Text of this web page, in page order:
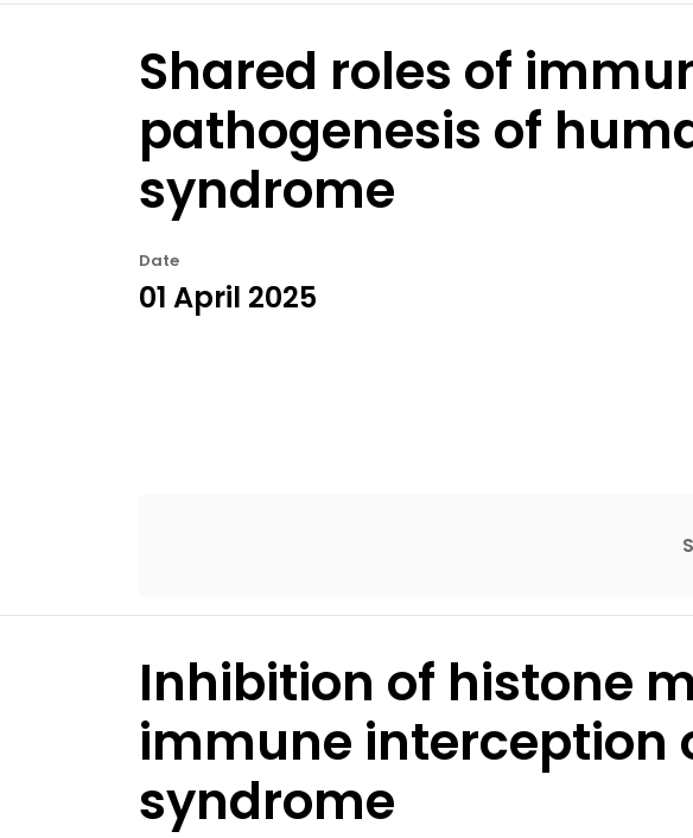
Shared roles of
pathogenesis of
syndrome
Date
01 April 2025
Inhibition of histone
immune interception
syndrome